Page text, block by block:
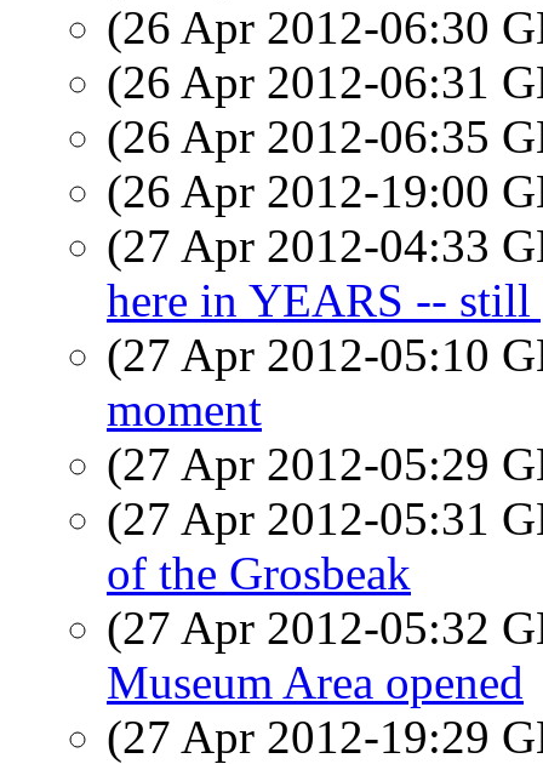
(26 Apr 2012-06:30
(26 Apr 2012-06:31
(26 Apr 2012-06:35
(26 Apr 2012-19:00
(27 Apr 2012-04:33
here in YEARS -- still
(27 Apr 2012-05:10
moment
(27 Apr 2012-05:29
(27 Apr 2012-05:31
of the Grosbeak
(27 Apr 2012-05:32
Museum Area opened
(27 Apr 2012-19:29